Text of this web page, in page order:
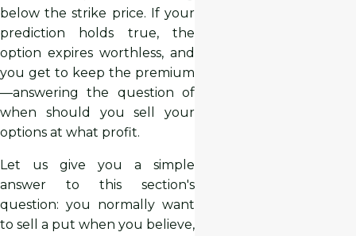
below the strike price. If your
prediction holds true, the
option expires worthless, and
you get to keep the premium
—answering the question of
when should you sell your
options at what profit.
Let us give you a simple
answer to this section's
question: you normally want
to sell a put when you believe,